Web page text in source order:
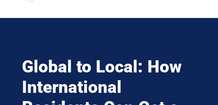
Global to Local: How
International